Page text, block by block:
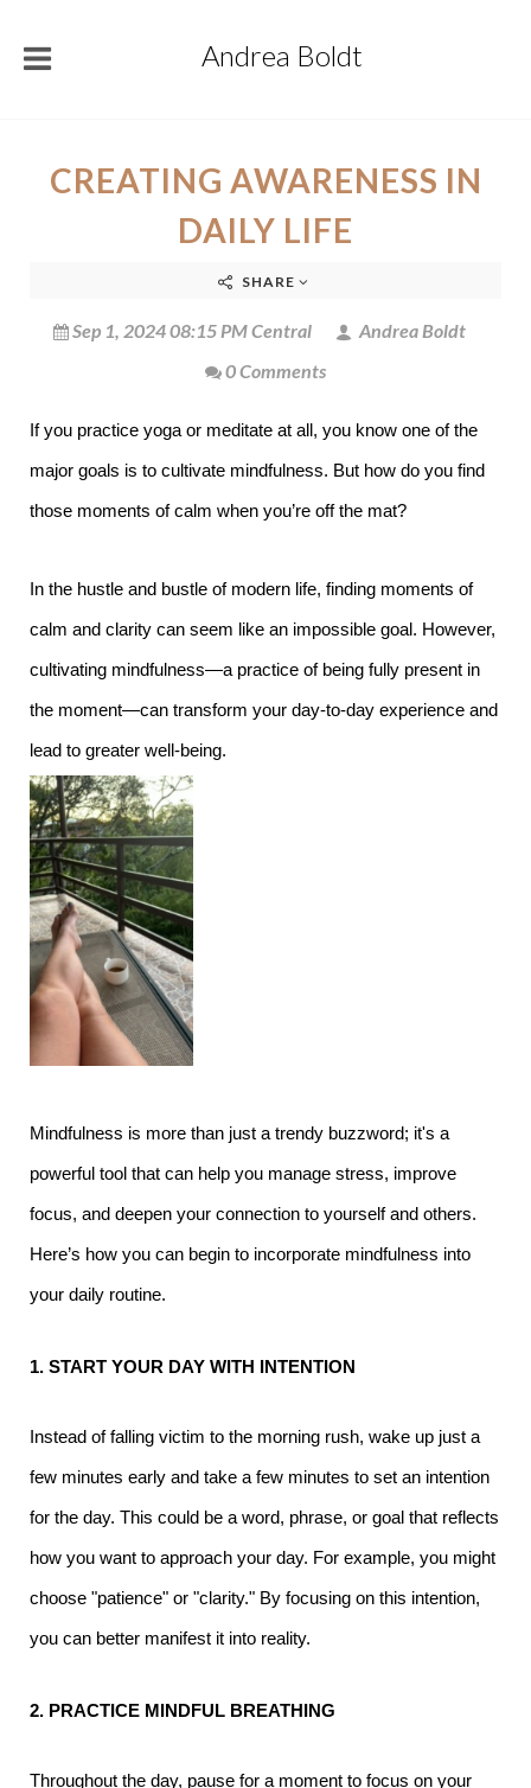
Andrea Boldt
CREATING AWARENESS IN
DAILY LIFE
SHARE
Sep 1, 2024 08:15 PM Central
Andrea Boldt
0 Comments
If you practice yoga or meditate at all, you know one of the
major goals is to cultivate mindfulness. But how do you find
those moments of calm when you’re off the mat?
In the hustle and bustle of modern life, finding moments of
calm and clarity can seem like an impossible goal. However,
cultivating mindfulness—a practice of being fully present in
the moment—can transform your day-to-day experience and
lead to greater well-being.
Mindfulness is more than just a trendy buzzword; it's a
powerful tool that can help you manage stress, improve
focus, and deepen your connection to yourself and others.
Here’s how you can begin to incorporate mindfulness into
your daily routine.
1. START YOUR DAY WITH INTENTION
Instead of falling victim to the morning rush, wake up just a
few minutes early and take a few minutes to set an intention
for the day. This could be a word, phrase, or goal that reflects
how you want to approach your day. For example, you might
choose "patience" or "clarity." By focusing on this intention,
you can better manifest it into reality.
2. PRACTICE MINDFUL BREATHING
Throughout the day, pause for a moment to focus on your